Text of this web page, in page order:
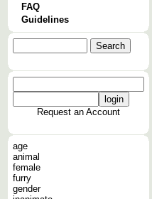
FAQ
Guidelines
Request an Account
age
animal
female
furry
gender